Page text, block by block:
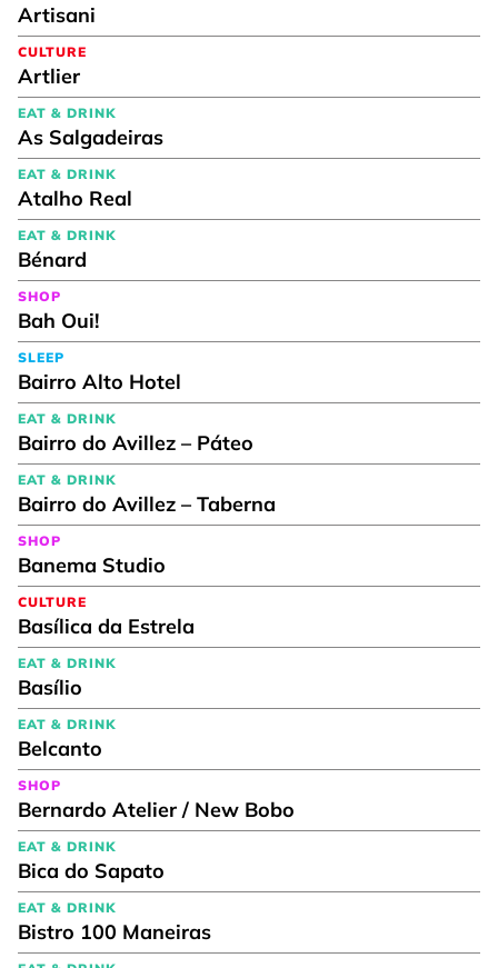
Artisani
CULTURE
Artlier
EAT & DRINK
As Salgadeiras
EAT & DRINK
Atalho Real
EAT & DRINK
Bénard
SHOP
Bah Oui!
SLEEP
Bairro Alto Hotel
EAT & DRINK
Bairro do Avillez – Páteo
EAT & DRINK
Bairro do Avillez – Taberna
SHOP
Banema Studio
CULTURE
Basílica da Estrela
EAT & DRINK
Basílio
EAT & DRINK
Belcanto
SHOP
Bernardo Atelier / New Bobo
EAT & DRINK
Bica do Sapato
EAT & DRINK
Bistro 100 Maneiras